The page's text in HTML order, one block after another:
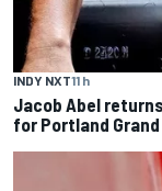
INDY NXT11 h
Jacob Abel
for Portland